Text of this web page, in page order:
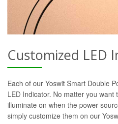
Customized LED
Each of our Yoswit Smart Double
LED Indicator. No matter you
illuminate on when the power
simply customize them on our